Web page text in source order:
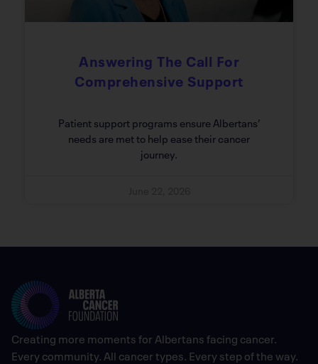
Answering The Call For
Comprehensive Support
Patient support programs ensure Albertans’
needs are met to help ease their cancer
journey.
Creating more moments for Albertans facing cancer.
Every community. All cancer types. Every step of the way.